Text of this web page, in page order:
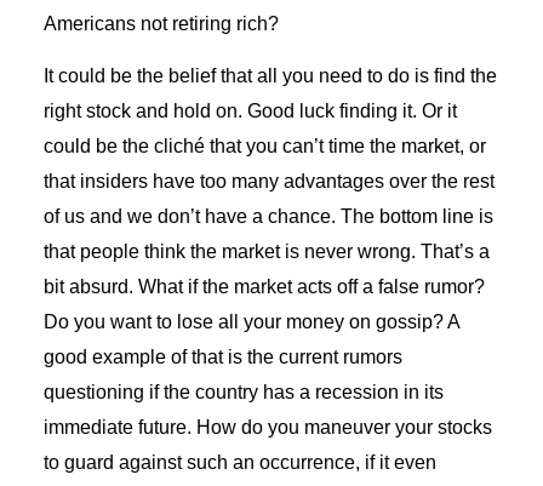
Americans not retiring rich?
It could be the belief that all you need to do is find the
right stock and hold on. Good luck finding it. Or it
could be the cliché that you can’t time the market, or
that insiders have too many advantages over the rest
of us and we don’t have a chance. The bottom line is
that people think the market is never wrong. That’s a
bit absurd. What if the market acts off a false rumor?
Do you want to lose all your money on gossip? A
good example of that is the current rumors
questioning if the country has a recession in its
immediate future. How do you maneuver your stocks
to guard against such an occurrence, if it even